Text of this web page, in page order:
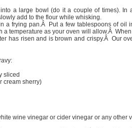
a large bowl (do it a couple of times). In
add to the flour while whisking.
a frying pan.Â Put a few tablespoons of oil
a temperature as your oven will allow.Â
has risen and is brown and crispy.Â Our
sliced
cream sherry)
wine vinegar or cider vinegar or any other